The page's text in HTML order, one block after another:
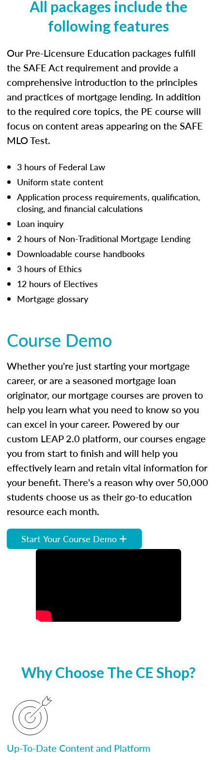
All packages include the
following features
Our Pre-Licensure Education packages fulfill
the SAFE Act requirement and provide a
comprehensive introduction to the principles
and practices of mortgage lending. In addition
to the required core topics, the PE course will
focus on content areas appearing on the SAFE
MLO Test.
3 hours of Federal Law
Uniform state content
Application process requirements, qualification,
closing, and financial calculations
Loan inquiry
2 hours of Non-Traditional Mortgage Lending
Downloadable course handbooks
3 hours of Ethics
12 hours of Electives
Mortgage glossary
Course Demo
Whether you're just starting your mortgage
career, or are a seasoned mortgage loan
originator, our mortgage courses are proven to
help you learn what you need to know so you
can excel in your career. Powered by our
custom LEAP 2.0 platform, our courses engage
you from start to finish and will help you
effectively learn and retain vital information for
your benefit. There's a reason why over 50,000
students choose us as their go-to education
resource each month.
Start Your Course Demo
Why Choose The CE Shop?
Up-To-Date Content and Platform